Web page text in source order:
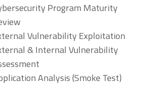
Program Maturity
Vulnerability Exploitation
& Internal Vulnerability
Analysis (Smoke Test)